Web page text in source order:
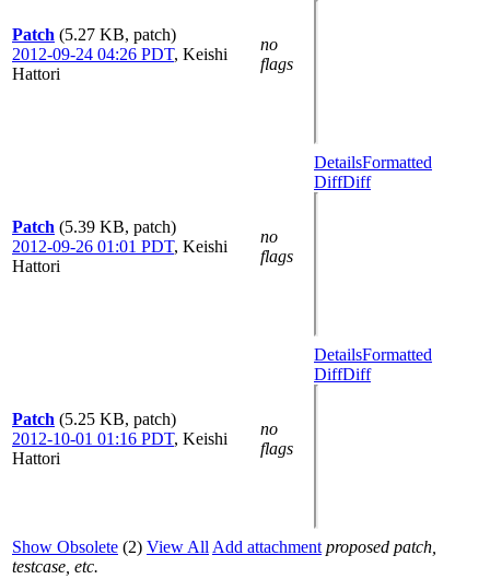
Patch (5.27 KB, patch)
2012-09-24 04:26 PDT, Keishi
Hattori
no
flags
Patch (5.39 KB, patch)
2012-09-26 01:01 PDT, Keishi
Hattori
no
flags
DetailsFormatted
DiffDiff
Patch (5.25 KB, patch)
2012-10-01 01:16 PDT, Keishi
Hattori
no
flags
DetailsFormatted
DiffDiff
Show Obsolete (2) View All Add attachment proposed patch,
testcase, etc.